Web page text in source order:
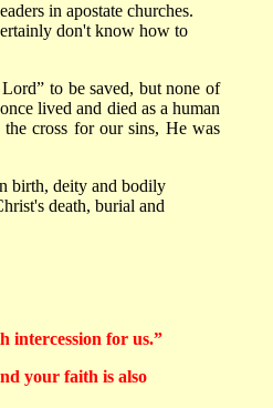
in apostate churches.
don't know how to
to be saved, but none of
lived and died as a human
cross for our sins, He was
birth, deity and bodily
death, burial and
intercession for us.”
your faith is also